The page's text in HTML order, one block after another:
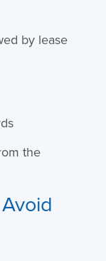
by lease
the